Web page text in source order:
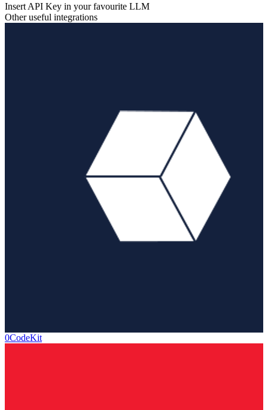
Insert API Key in your favourite LLM
Other useful integrations
0CodeKit